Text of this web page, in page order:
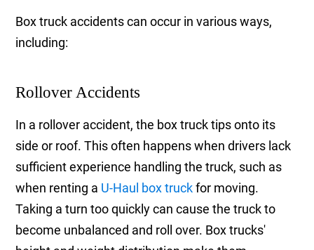
Box truck accidents can occur in various ways,
including:
Rollover Accidents
In a rollover accident, the box truck tips onto its
side or roof. This often happens when drivers lack
sufficient experience handling the truck, such as
when renting a U-Haul box truckfor moving.
Taking a turn too quickly can cause the truck to
become unbalanced and roll over. Box trucks'